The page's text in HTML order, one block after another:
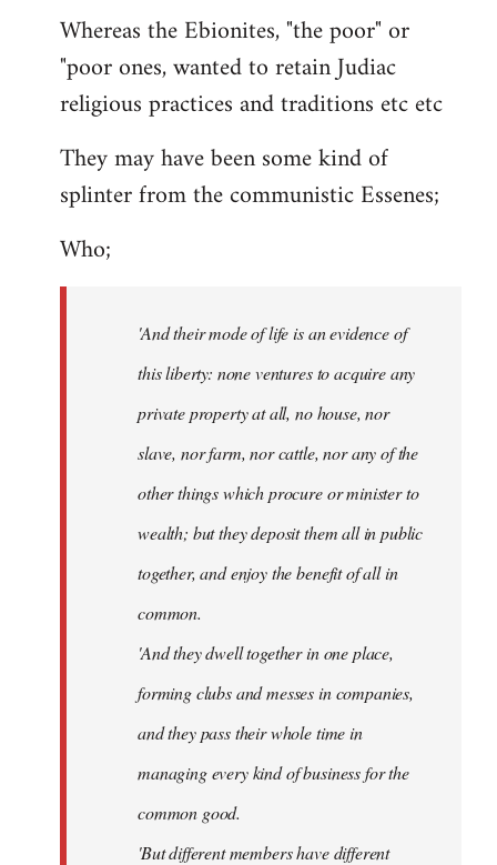
Whereas the Ebionites, "the poor" or
"poor ones, wanted to retain Judiac
religious practices and traditions etc etc
They may have been some kind of
splinter from the communistic Essenes;
Who;
'And their mode of life is an evidence of
this liberty: none ventures to acquire any
private property at all, no house, nor
slave, nor farm, nor cattle, nor any of the
other things which procure or minister to
wealth; but they deposit them all in public
together, and enjoy the benefit of all in
common.
'And they dwell together in one place,
forming clubs and messes in companies,
and they pass their whole time in
managing every kind of business for the
common good.
'But different members have different